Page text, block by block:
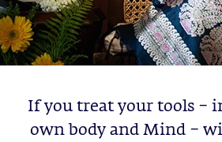
If you treat your tools –
own body and Mind –